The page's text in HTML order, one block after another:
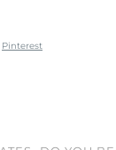
Pinterest